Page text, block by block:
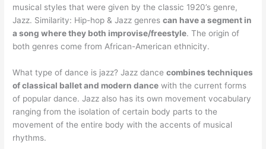
musical styles that were given by the classic 1920’s genre,
Jazz. Similarity: Hip-hop & Jazz genrescan have a segment in
a song where they both improvise/freestyle. The origin of
both genres come from African-American ethnicity.
What type of dance is jazz? Jazz dancecombines techniques
of classical ballet and modern dance with the current forms
of popular dance. Jazz also has its own movement vocabulary
ranging from the isolation of certain body parts to the
movement of the entire body with the accents of musical
rhythms.